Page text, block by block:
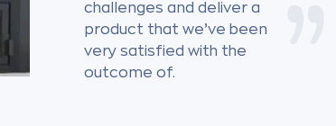
challenges and deliver a
product that we’ve been
very satisfied with the
outcome of.